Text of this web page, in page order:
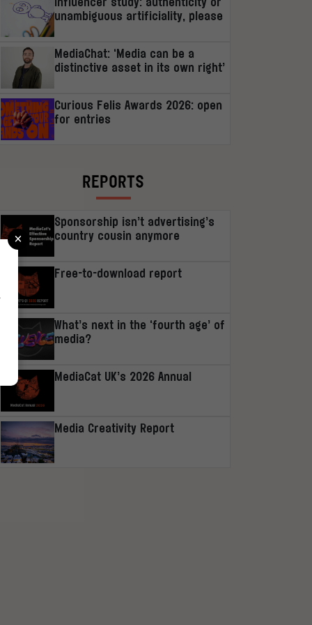
unambiguous artificiality, please
MediaChat: ‘Media can be a
distinctive asset in its own right’
Curious Felis Awards 2026: open
for entries
REPORTS
Sponsorship isn’t advertising’s
country cousin anymore
Free-to-download report
What’s next in the ‘fourth age’ of
media?
MediaCat UK’s 2026 Annual
Media Creativity Report
×